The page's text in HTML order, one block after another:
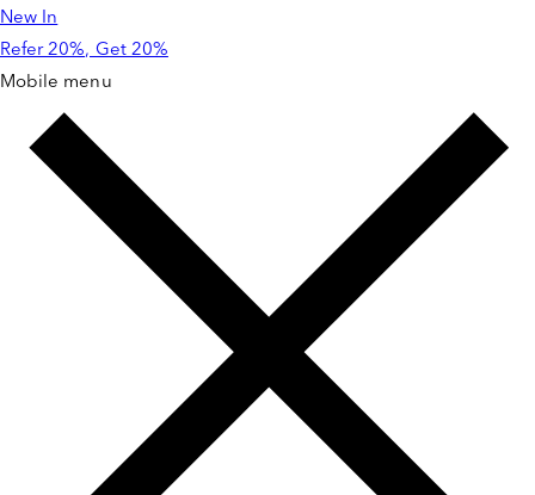
Skip to
content
New In
Refer 20%, Get 20%
Mobile menu